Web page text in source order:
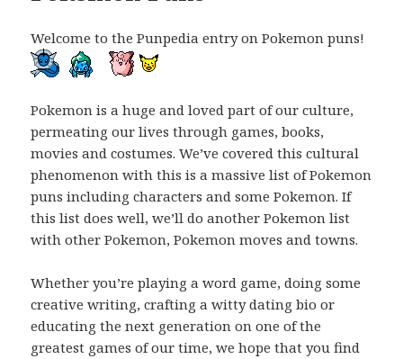
Welcome to the Punpedia entry on Pokemon puns!
Pokemon is a huge and loved part of our culture,
permeating our lives through games, books,
movies and costumes. We’ve covered this cultural
phenomenon with this is a massive list of Pokemon
puns including characters and some Pokemon. If
this list does well, we’ll do another Pokemon list
with other Pokemon, Pokemon moves and towns.
Whether you’re playing a word game, doing some
creative writing, crafting a witty dating bio or
educating the next generation on one of the
greatest games of our time, we hope that you find